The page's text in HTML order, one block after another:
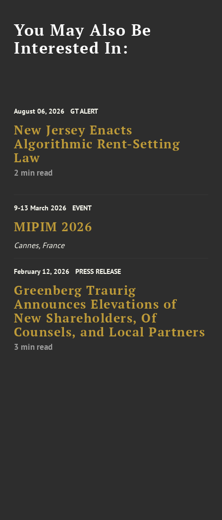
You May Also Be
Interested In:
August 06, 2026 GT ALERT
New Jersey Enacts
Algorithmic Rent-Setting
Law
2 min read
9-13 March 2026 EVENT
MIPIM 2026
Cannes, France
February 12, 2026 PRESS RELEASE
Greenberg Traurig
Announces Elevations of
New Shareholders, Of
Counsels, and Local Partners
3 min read